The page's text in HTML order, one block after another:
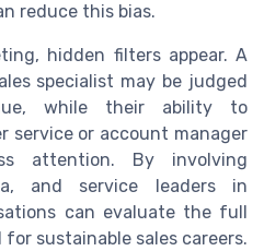
reduce this bias.
hidden filters appear. A
specialist may be judged
while their ability to
service or account manager
attention. By involving
and service leaders in
can evaluate the full
sustainable sales careers.